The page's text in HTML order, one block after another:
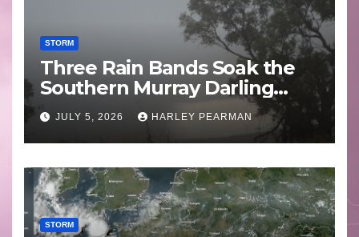
STORM
Three Rain Bands Soak the
Southern Murray Darling
Basin (Southern Australia) –
29 June to July 3 2026
JULY 5, 2026 HARLEY PEARMAN
STORM